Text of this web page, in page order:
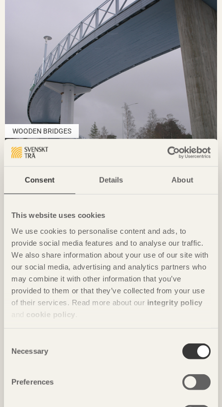
Consent Details About
This website uses cookies
We use cookies to personalise content and ads, to
provide social media features and to analyse our traffic.
We also share information about your use of our site with
our social media, advertising and analytics partners who
may combine it with other information that you’ve
provided to them or that they’ve collected from your use
of their services. Read more about our integrity policy
and cookie policy
Selection
Necessary
Preferences
WOODEN BRIDGES
Skutgränd
WOODEN BRIDGES